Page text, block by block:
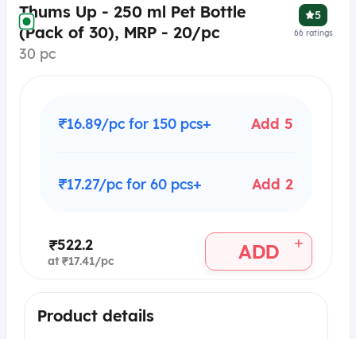
Thums Up - 250 ml Pet Bottle
(Pack of 30), MRP - 20/pc
30 pc
5
66 ratings
₹16.89/pc for 150 pcs+ Add 5
₹17.27/pc for 60 pcs+ Add 2
₹522.2
at ₹17.41/pc ADD +
Product details